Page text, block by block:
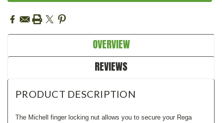
OVERVIEW
REVIEWS
PRODUCT DESCRIPTION
The Michell finger locking nut allows you to secure your Rega